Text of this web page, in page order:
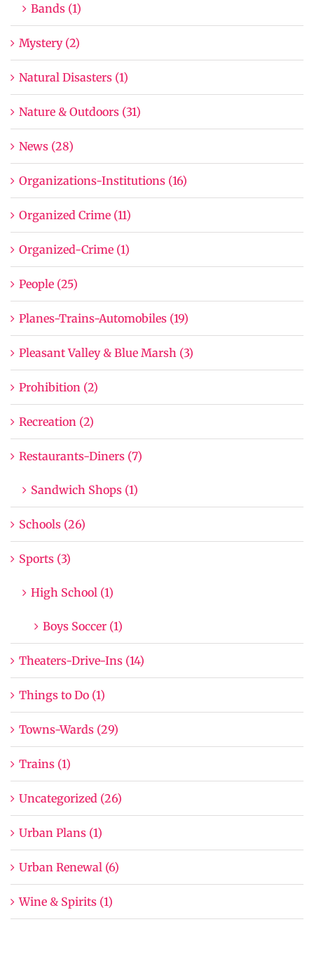
Bands (1)
Mystery (2)
Natural Disasters (1)
Nature & Outdoors (31)
News (28)
Organizations-Institutions (16)
Organized Crime (11)
Organized-Crime (1)
People (25)
Planes-Trains-Automobiles (19)
Pleasant Valley & Blue Marsh (3)
Prohibition (2)
Recreation (2)
Restaurants-Diners (7)
Sandwich Shops (1)
Schools (26)
Sports (3)
High School (1)
Boys Soccer (1)
Theaters-Drive-Ins (14)
Things to Do (1)
Towns-Wards (29)
Trains (1)
Uncategorized (26)
Urban Plans (1)
Urban Renewal (6)
Wine & Spirits (1)